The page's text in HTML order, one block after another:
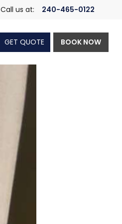
Call us at: 240-465-0122
GET QUOTE BOOK NOW